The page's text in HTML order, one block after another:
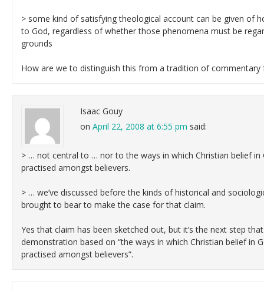
> some kind of satisfying theological account can be given of
to God, regardless of whether those phenomena must be
grounds
How are we to distinguish this from a tradition of commentary
Isaac Gouy
on April 22, 2008 at 6:55 pm said:
> … not central to … nor to the ways in which Christian belief in
practised amongst believers.
> … we’ve discussed before the kinds of historical and
brought to bear to make the case for that claim.
Yes that claim has been sketched out, but it’s the next step
demonstration based on “the ways in which Christian belief in
practised amongst believers”.